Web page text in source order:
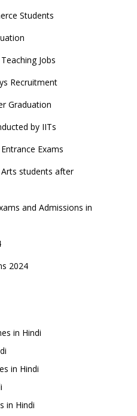
Students
Jobs
Recruitment
Graduation
by IITs
Exams
students after
and Admissions in
2024
in Hindi
in Hindi
in Hindi